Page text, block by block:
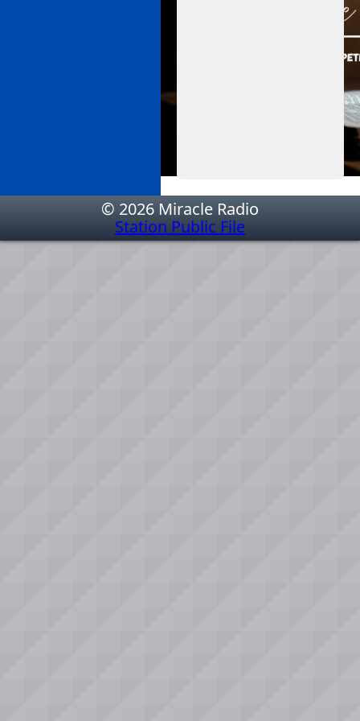
© 2026 Miracle Radio
Station Public File